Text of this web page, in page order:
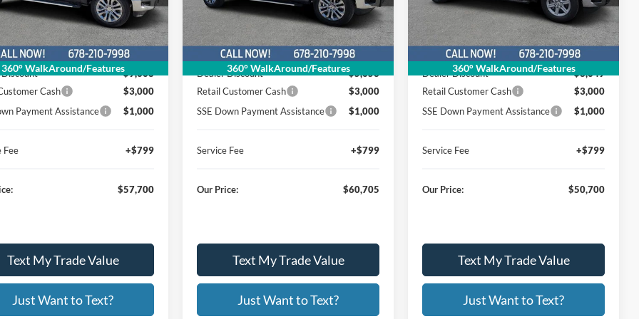
360° WalkAround/Features
26T438Model:W3L
Vehicle Ext. Int.
Less
$70,569
$9,668
Cash
$3,000
Payment Assistance
$1,000
Fee +$799
$57,700
Text My Trade Value
Just Want to Text?
360° WalkAround/Features
Stock:26T699Model:W3L
In Stock Ext. Int.
Less
MSRP
$69,559
Dealer Discount
$5,653
Retail Customer Cash
$3,000
SSE Down Payment Assistance
$1,000
Service Fee +$799
Our Price: $60,705
Text My Trade Value
Just Want to Text?
360° WalkAround/Features
Stock:26T576 Model:W3K
Courtesy Vehicle Ext. Int.
Less
MSRP
$62,550
Dealer Discount
$8,649
Retail Customer Cash
$3,000
SSE Down Payment Assistance
$1,000
Service Fee +$799
Our Price: $50,700
Text My Trade Value
Just Want to Text?